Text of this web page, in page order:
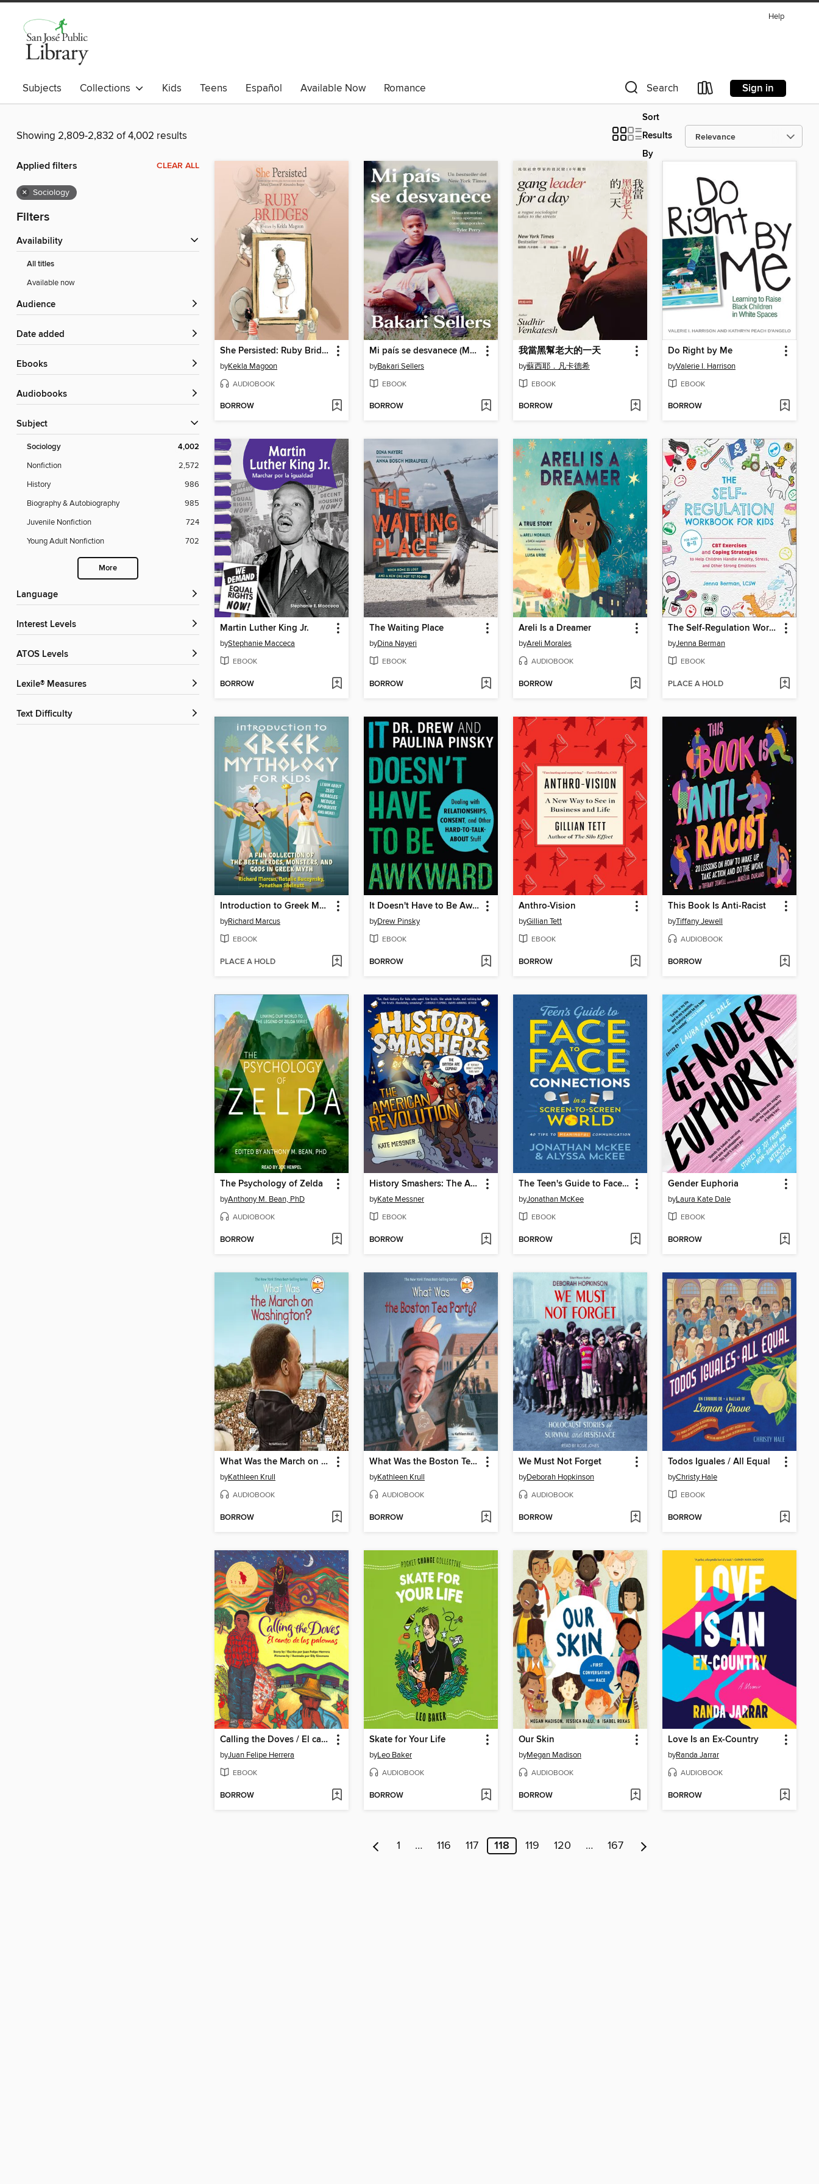
Help
Subjects Collections Kids Teens Español Available Now Romance Search Sign in
Showing 2,809-2,832 of 4,002 results
Sort
Results
By
Applied filters CLEAR ALL
× Sociology
Filters
Availability
All titles
Available now
Audience
Date added
ebooks
Audiobooks
Subject
Sociology 4,002
Nonfiction
2,572
History
986
Biography & Autobiography
985
Juvenile Nonfiction
724
Young Adult Nonfiction
702
More
Language
Interest Levels
ATOS Levels
Lexile® Measures
Text Difficulty
She Persisted: Ruby Bridges
byKekla Magoon
AUDIOBOOK
BORROW
Mi país se desvanece (My Vanishing Country)
byBakari Sellers
EBOOK
BORROW
我當黑幫老大的一天
by蘇西耶．凡卡德希
EBOOK
BORROW
Do Right by Me
byValerie I. Harrison
EBOOK
BORROW
Martin Luther King Jr.
byStephanie Macceca
EBOOK
BORROW
The Waiting Place
byDina Nayeri
EBOOK
BORROW
Areli Is a Dreamer
byAreli Morales
AUDIOBOOK
BORROW
The Self-Regulation Workbook for Kids
byJenna Berman
EBOOK
PLACE A HOLD
Introduction to Greek Mythology for Kids
byRichard Marcus
EBOOK
PLACE A HOLD
It Doesn't Have to Be Awkward
byDrew Pinsky
EBOOK
BORROW
Anthro-Vision
byGillian Tett
EBOOK
BORROW
This Book Is Anti-Racist
byTiffany Jewell
AUDIOBOOK
BORROW
The Psychology of Zelda
byAnthony M. Bean, PhD
AUDIOBOOK
BORROW
History Smashers: The American Revolution
byKate Messner
EBOOK
BORROW
The Teen's Guide to Face-to-Face Connections in a Screen-to-Screen World
byJonathan McKee
EBOOK
BORROW
Gender Euphoria
byLaura Kate Dale
EBOOK
BORROW
What Was the March on Washington?
byKathleen Krull
AUDIOBOOK
BORROW
What Was the Boston Tea Party?
byKathleen Krull
AUDIOBOOK
BORROW
We Must Not Forget
byDeborah Hopkinson
AUDIOBOOK
BORROW
Todos Iguales / All Equal
byChristy Hale
EBOOK
BORROW
Calling the Doves / El canto de las palomas
byJuan Felipe Herrera
EBOOK
BORROW
Skate for Your Life
byLeo Baker
AUDIOBOOK
BORROW
Our Skin
byMegan Madison
AUDIOBOOK
BORROW
Love Is an Ex-Country
byRanda Jarrar
AUDIOBOOK
BORROW
1 … 116 117 118 119 120 … 167